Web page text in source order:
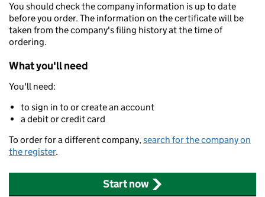
You should check the company information is up to date
before you order. The information on the certificate will be
taken from the company's filing history at the time of
ordering.
What you'll need
You'll need:
to sign in to or create an account
a debit or credit card
To order for a different company,search for the company on
the register.
Start now